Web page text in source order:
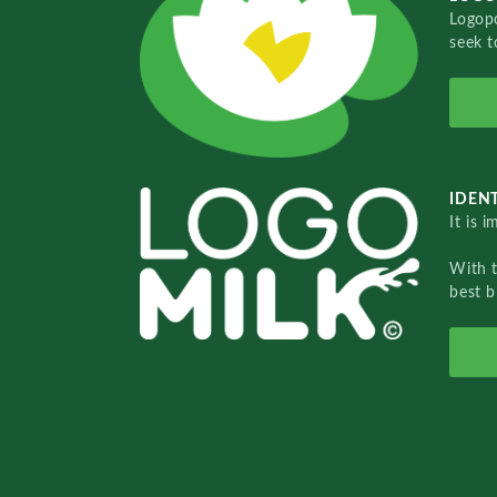
seek
It is
With
best